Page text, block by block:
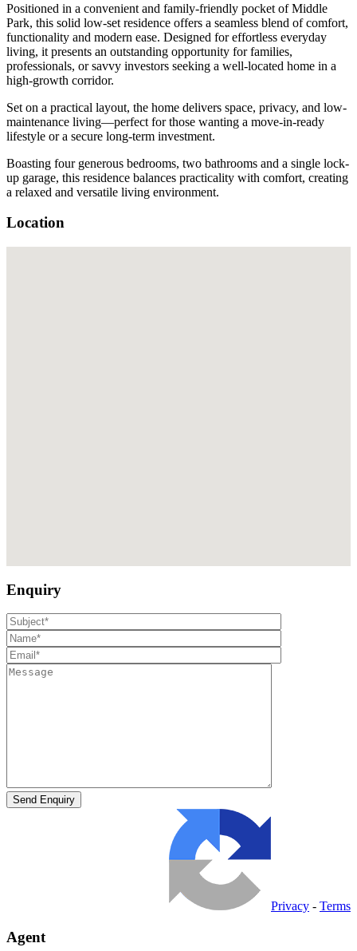
Positioned in a convenient and family-friendly pocket of Middle
Park, this solid low-set residence offers a seamless blend of comfort,
functionality and modern ease. Designed for effortless everyday
living, it presents an outstanding opportunity for families,
professionals, or savvy investors seeking a well-located home in a
high-growth corridor.
Set on a practical layout, the home delivers space, privacy, and low-
maintenance living—perfect for those wanting a move-in-ready
lifestyle or a secure long-term investment.
Boasting four generous bedrooms, two bathrooms and a single lock-
up garage, this residence balances practicality with comfort, creating
a relaxed and versatile living environment.
Location
Enquiry
Privacy - Terms
Agent